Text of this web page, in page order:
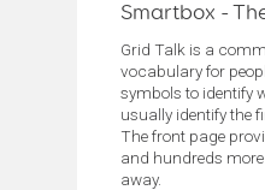
Smartbox -
Grid Talk is a
vocabulary for
symbols to identify
usually identify the
The front page
and hundreds
away.